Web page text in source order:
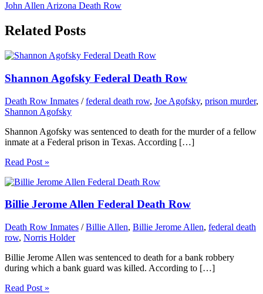
John Allen Arizona Death Row
Related Posts
Shannon Agofsky Federal Death Row
Death Row Inmates /federal death row, Joe Agofsky, prison murder,
Shannon Agofsky
Shannon Agofsky was sentenced to death for the murder of a fellow
inmate at a Federal prison in Texas. According […]
Read Post »
Billie Jerome Allen Federal Death Row
Death Row Inmates /Billie Allen, Billie Jerome Allen, federal death
row, Norris Holder
Billie Jerome Allen was sentenced to death for a bank robbery
during which a bank guard was killed. According to […]
Read Post »